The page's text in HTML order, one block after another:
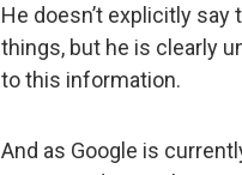
He doesn’t explicitly
things, but he is clearly
to this information.
And as Google is